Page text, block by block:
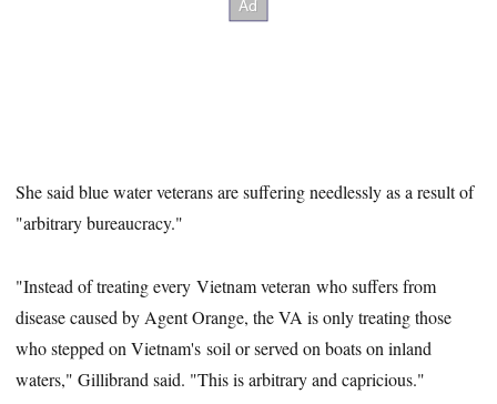
She said blue water veterans are suffering needlessly as a result of
"arbitrary bureaucracy."
"Instead of treating every Vietnam veteran who suffers from
disease caused by Agent Orange, the VA is only treating those
who stepped on Vietnam's soil or served on boats on inland
waters," Gillibrand said. "This is arbitrary and capricious."